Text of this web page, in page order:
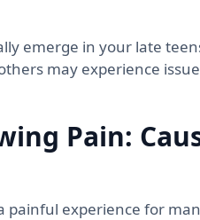
emerge in your late
may experience
Pain:
painful experience for